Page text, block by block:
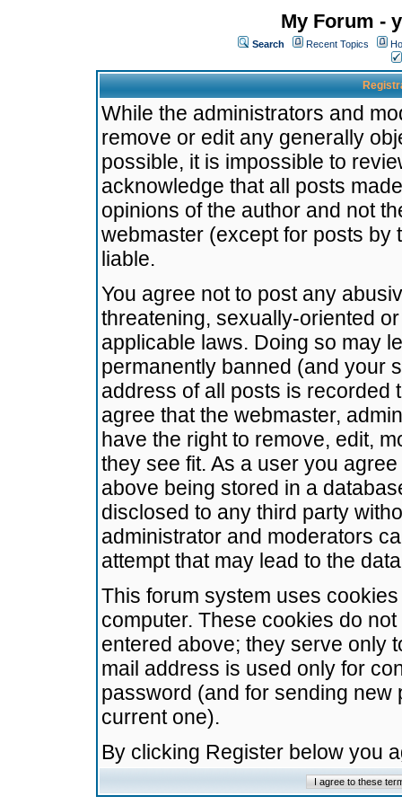
My Forum -
Search Recent Topics
While the administrators and
remove or edit any generally
possible, it is impossible to
acknowledge that all posts
opinions of the author and not
webmaster (except for posts by
liable.
You agree not to post any
threatening, sexually-oriented
applicable laws. Doing so may
permanently banned (and your
address of all posts is recorded
agree that the webmaster,
have the right to remove, edit,
they see fit. As a user you
above being stored in a
disclosed to any third party
administrator and moderators
attempt that may lead to the
This forum system uses
computer. These cookies do
entered above; they serve only
mail address is used only for
password (and for sending
current one).
By clicking Register below you